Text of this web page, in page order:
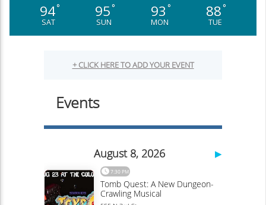
94°
SAT
95°
SUN
93 °
MON
88°
TUE